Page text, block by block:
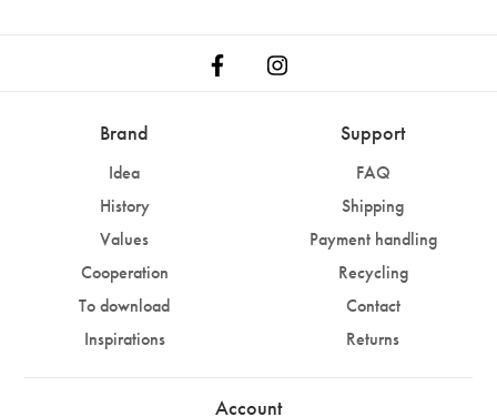
Brand
Idea
History
Values
Cooperation
To download
Inspirations
Support
FAQ
Shipping
Payment handling
Recycling
Contact
Returns
Account